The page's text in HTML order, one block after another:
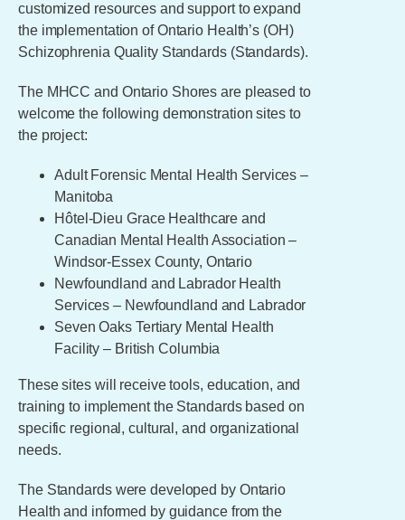
customized resources and support to expand
the implementation of Ontario Health’s (OH)
Schizophrenia Quality Standards (Standards).
The MHCC and Ontario Shores are pleased to
welcome the following demonstration sites to
the project:
Adult Forensic Mental Health Services –
Manitoba
Hôtel-Dieu Grace Healthcare and
Canadian Mental Health Association –
Windsor-Essex County, Ontario
Newfoundland and Labrador Health
Services – Newfoundland and Labrador
Seven Oaks Tertiary Mental Health
Facility – British Columbia
These sites will receive tools, education, and
training to implement the Standards based on
specific regional, cultural, and organizational
needs.
The Standards were developed by Ontario
Health and informed by guidance from the